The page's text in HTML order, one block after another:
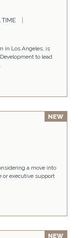
TIME
in Los Angeles, is
to lead
a move into
or executive support